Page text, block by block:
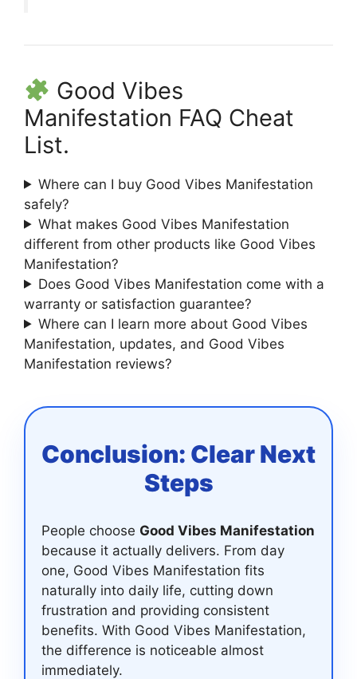
Good Vibes
Manifestation FAQ Cheat
List.
Where can I buy Good Vibes Manifestation
safely?
What makes Good Vibes Manifestation
different from other products like Good Vibes
Manifestation?
Does Good Vibes Manifestation come with a
warranty or satisfaction guarantee?
Where can I learn more about Good Vibes
Manifestation, updates, and Good Vibes
Manifestation reviews?
Conclusion: Clear Next
Steps
People choose Good Vibes Manifestation
because it actually delivers. From day
one, Good Vibes Manifestation fits
naturally into daily life, cutting down
frustration and providing consistent
benefits. With Good Vibes Manifestation,
the difference is noticeable almost
immediately.